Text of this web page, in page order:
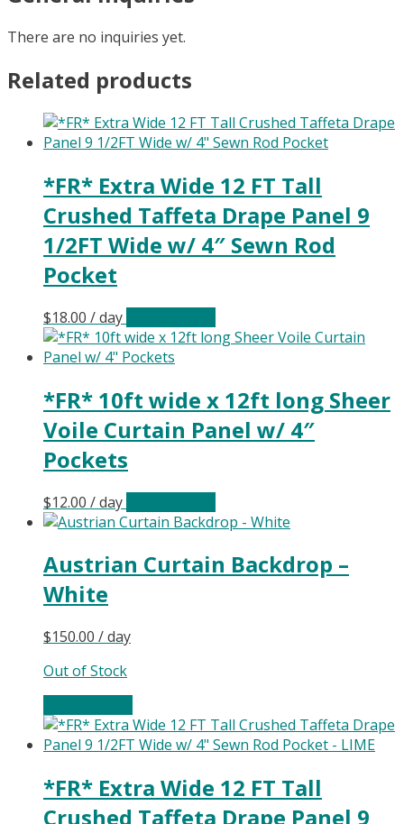
There are no inquiries yet.
Related products
*FR* Extra Wide 12 FT Tall
Crushed Taffeta Drape Panel 9
1/2FT Wide w/ 4″ Sewn Rod
Pocket
$18.00 / day
*FR* 10ft wide x 12ft long Sheer
Voile Curtain Panel w/ 4″
Pockets
$12.00 / day
Austrian Curtain Backdrop –
White
$150.00 / day
Out of Stock
*FR* Extra Wide 12 FT Tall
Crushed Taffeta Drape Panel 9